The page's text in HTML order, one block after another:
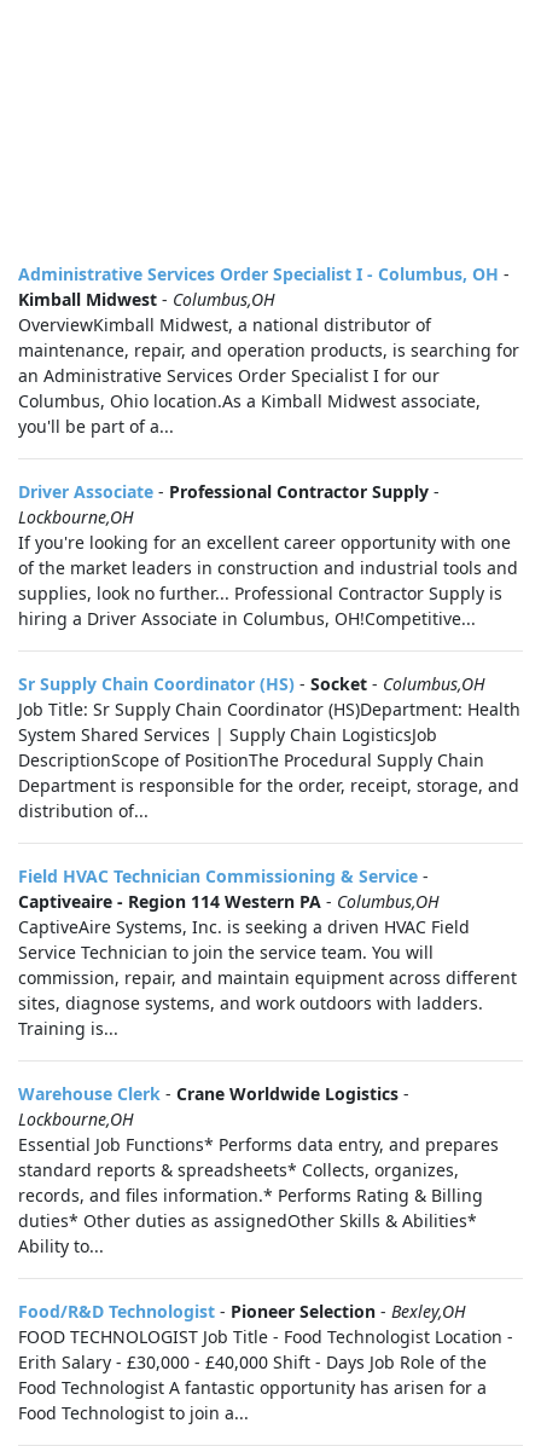
Administrative Services Order Specialist I - Columbus, OH -
Kimball Midwest - Columbus,OH
OverviewKimball Midwest, a national distributor of
maintenance, repair, and operation products, is searching for
an Administrative Services Order Specialist I for our
Columbus, Ohio location.As a Kimball Midwest associate,
you'll be part of a...
Driver Associate - Professional Contractor Supply -
Lockbourne,OH
If you're looking for an excellent career opportunity with one
of the market leaders in construction and industrial tools and
supplies, look no further... Professional Contractor Supply is
hiring a Driver Associate in Columbus, OH!Competitive...
Sr Supply Chain Coordinator (HS) - Socket - Columbus,OH
Job Title: Sr Supply Chain Coordinator (HS)Department: Health
System Shared Services | Supply Chain LogisticsJob
DescriptionScope of PositionThe Procedural Supply Chain
Department is responsible for the order, receipt, storage, and
distribution of...
Field HVAC Technician Commissioning & Service -
Captiveaire - Region 114 Western PA - Columbus,OH
CaptiveAire Systems, Inc. is seeking a driven HVAC Field
Service Technician to join the service team. You will
commission, repair, and maintain equipment across different
sites, diagnose systems, and work outdoors with ladders.
Training is...
Warehouse Clerk - Crane Worldwide Logistics -
Lockbourne,OH
Essential Job Functions* Performs data entry, and prepares
standard reports & spreadsheets* Collects, organizes,
records, and files information.* Performs Rating & Billing
duties* Other duties as assignedOther Skills & Abilities*
Ability to...
Food/R&D Technologist - Pioneer Selection - Bexley,OH
FOOD TECHNOLOGIST Job Title - Food Technologist Location -
Erith Salary - £30,000 - £40,000 Shift - Days Job Role of the
Food Technologist A fantastic opportunity has arisen for a
Food Technologist to join a...